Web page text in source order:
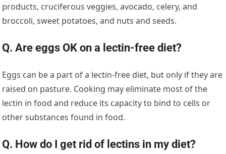
products, cruciferous veggies, avocado, celery, and
broccoli, sweet potatoes, and nuts and seeds.
Q. Are eggs OK on a lectin-free diet?
Eggs can be a part of a lectin-free diet, but only if they are
raised on pasture. Cooking may eliminate most of the
lectin in food and reduce its capacity to bind to cells or
other substances found in food.
Q. How do I get rid of lectins in my diet?